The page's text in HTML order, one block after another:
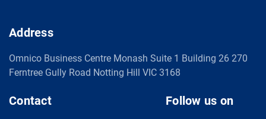
Address
Omnico Business Centre Monash Suite 1 Building 26 270
Ferntree Gully Road Notting Hill VIC 3168
Contact Follow us on